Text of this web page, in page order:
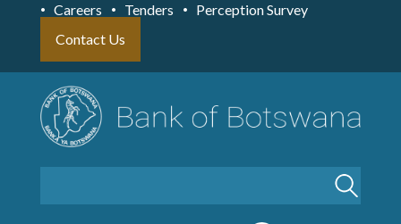
Careers
Tenders
Perception Survey
Contact Us